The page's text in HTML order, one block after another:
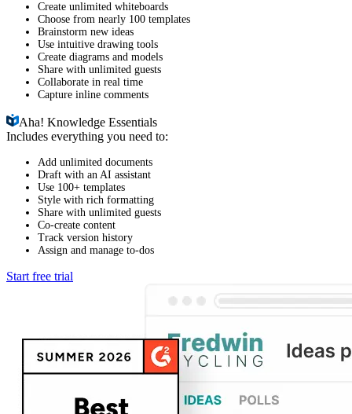
Create unlimited whiteboards
Choose from nearly 100 templates
Brainstorm new ideas
Use intuitive drawing tools
Create diagrams and models
Share with unlimited guests
Collaborate in real time
Capture inline comments
Aha!Knowledge Essentials
Includes everything you need to:
Add unlimited documents
Draft with an AI assistant
Use 100+ templates
Style with rich formatting
Share with unlimited guests
Co-create content
Track version history
Assign and manage to-dos
Start free trial